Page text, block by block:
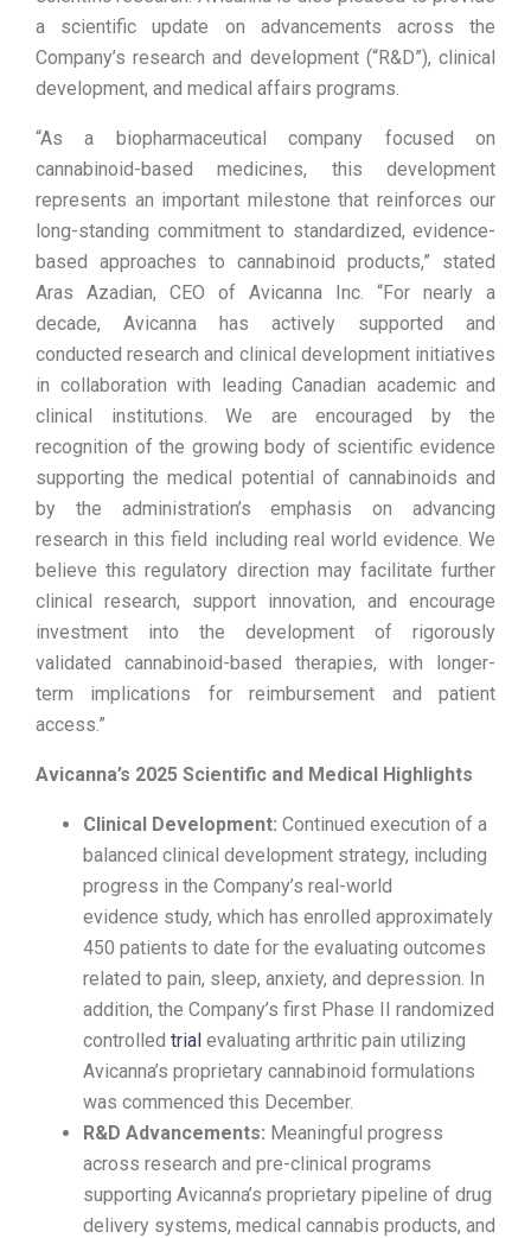
a scientific update on advancements across the
Company’s research and development (“R&D”), clinical
development, and medical affairs programs.
“As a biopharmaceutical company focused on
cannabinoid-based medicines, this development
represents an important milestone that reinforces our
long-standing commitment to standardized, evidence-
based approaches to cannabinoid products,” stated
Aras Azadian, CEO of Avicanna Inc. “For nearly a
decade, Avicanna has actively supported and
conducted research and clinical development initiatives
in collaboration with leading Canadian academic and
clinical institutions. We are encouraged by the
recognition of the growing body of scientific evidence
supporting the medical potential of cannabinoids and
by the administration’s emphasis on advancing
research in this field including real world evidence. We
believe this regulatory direction may facilitate further
clinical research, support innovation, and encourage
investment into the development of rigorously
validated cannabinoid-based therapies, with longer-
term implications for reimbursement and patient
access.”
Avicanna’s 2025 Scientific and Medical Highlights
Clinical Development: Continued execution of a
balanced clinical development strategy, including
progress in the Company’s real-world
evidence study, which has enrolled approximately
450 patients to date for the evaluating outcomes
related to pain, sleep, anxiety, and depression. In
addition, the Company’s first Phase II randomized
controlled trial evaluating arthritic pain utilizing
Avicanna’s proprietary cannabinoid formulations
was commenced this December.
R&D Advancements: Meaningful progress
across research and pre-clinical programs
supporting Avicanna’s proprietary pipeline of drug
delivery systems, medical cannabis products, and